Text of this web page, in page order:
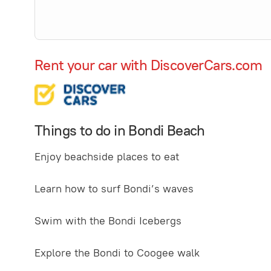
Rent your car with DiscoverCars.com
Things to do in Bondi Beach
Enjoy beachside places to eat
Learn how to surf Bondi’s waves
Swim with the Bondi Icebergs
Explore the Bondi to Coogee walk